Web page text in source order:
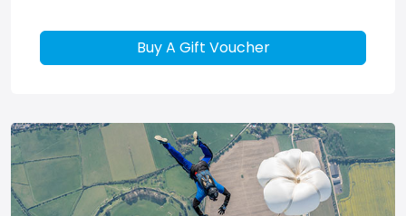
Buy A Gift Voucher